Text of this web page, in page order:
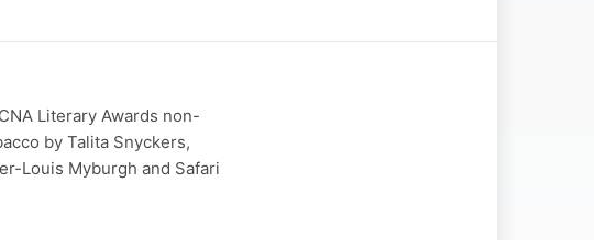
Literary Awards non-
by Talita Snyckers,
Louis Myburgh and Safari